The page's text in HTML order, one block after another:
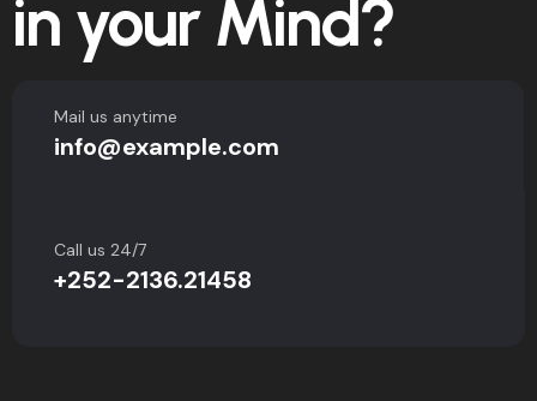
in your Mind?
Mail us anytime
info@example.com
Call us 24/7
+252-2136.21458